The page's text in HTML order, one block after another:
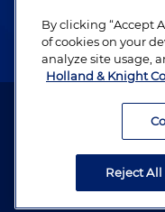
Alumni
Attorney Advertising.
By clicking “Accept
of cookies on your
analyze site usage,
Holland & Knight
Reject All